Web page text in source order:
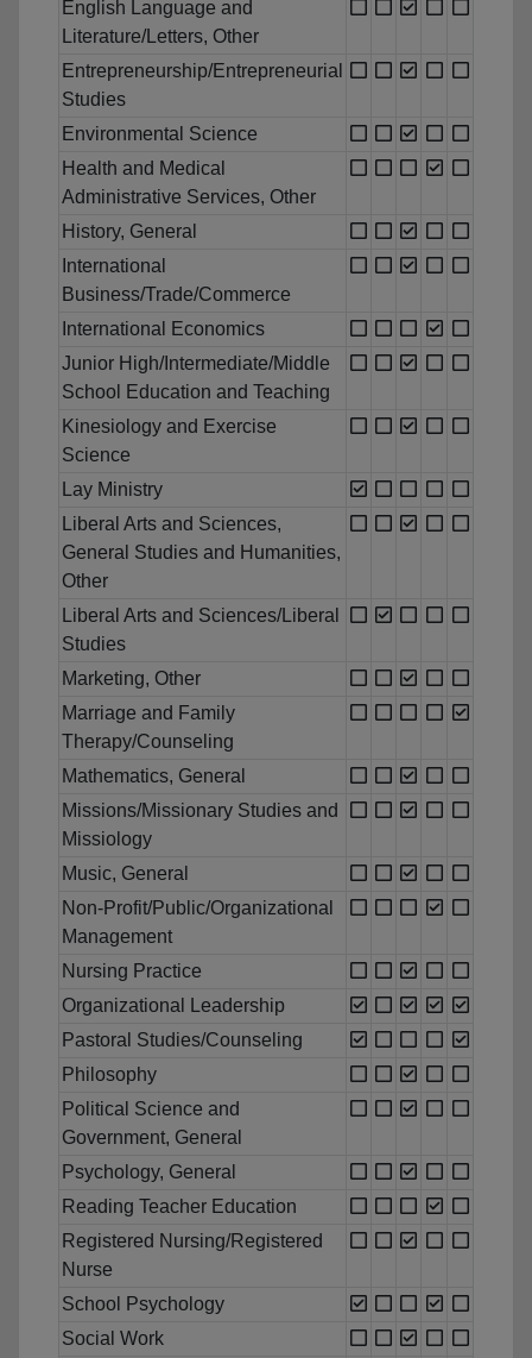
English Language and
Literature/Letters, Other
Entrepreneurship/Entrepreneurial
Studies
Environmental Science
Health and Medical
Administrative Services, Other
History, General
International
Business/Trade/Commerce
International Economics
Junior High/Intermediate/Middle
School Education and Teaching
Kinesiology and Exercise
Science
Lay Ministry
Liberal Arts and Sciences,
General Studies and Humanities,
Other
Liberal Arts and Sciences/Liberal
Studies
Marketing, Other
Marriage and Family
Therapy/Counseling
Mathematics, General
Missions/Missionary Studies and
Missiology
Music, General
Non-Profit/Public/Organizational
Management
Nursing Practice
Organizational Leadership
Pastoral Studies/Counseling
Philosophy
Political Science and
Government, General
Psychology, General
Reading Teacher Education
Registered Nursing/Registered
Nurse
School Psychology
Social Work